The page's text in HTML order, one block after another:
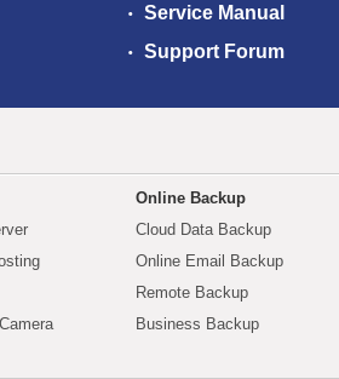
Service Manual
Support Forum
Online Backup
Cloud Data Backup
Online Email Backup
Remote Backup
Business Backup